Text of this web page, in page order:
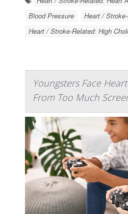
Blood Pressure
Heart /
Heart / Stroke-Related: High
Youngsters Face
From Too Much